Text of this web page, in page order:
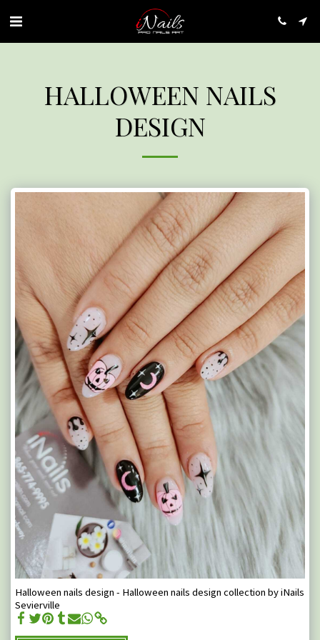
HALLOWEEN NAILS
DESIGN
Halloween nails design - Halloween nails design collection by iNails
Sevierville